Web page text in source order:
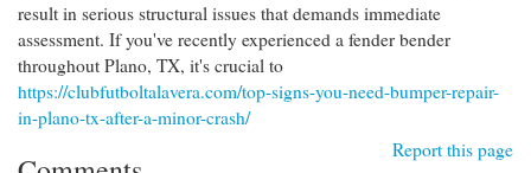
result in serious structural issues that demands immediate
assessment. If you've recently experienced a fender bender
throughout Plano, TX, it's crucial to
https://clubfutboltalavera.com/top-signs-you-need-bumper-repair-
in-plano-tx-after-a-minor-crash/
Report this page